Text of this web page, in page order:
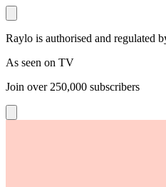
Raylo is authorised and regulated
As seen on TV
Join over 250,000 subscribers